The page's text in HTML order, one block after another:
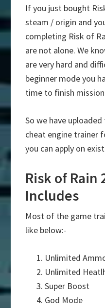
If you just bought
steam / origin and
completing Risk of
are not alone. We
are very hard and
beginner mode you
time to finish
So we have
cheat engine trainer
you can apply on
Risk of Rain
Includes
Most of the game
like below:-
Unlimited
Unlimited
Super Boost
God Mode